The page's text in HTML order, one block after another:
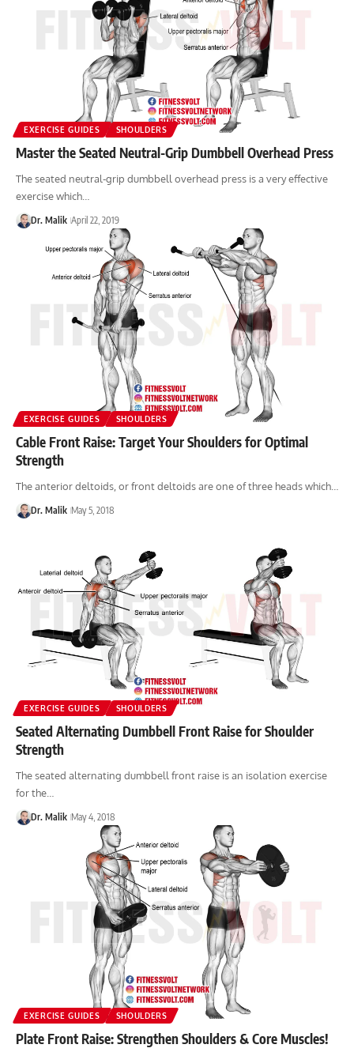
EXERCISE GUIDES SHOULDERS
Master the Seated Neutral-Grip Dumbbell Overhead Press
The seated neutral-grip dumbbell overhead press is a very effective
exercise which…
Dr. Malik April 22, 2019
EXERCISE GUIDES SHOULDERS
Cable Front Raise: Target Your Shoulders for Optimal
Strength
The anterior deltoids, or front deltoids are one of three heads which…
Dr. Malik May 5, 2018
EXERCISE GUIDES SHOULDERS
Seated Alternating Dumbbell Front Raise for Shoulder
Strength
The seated alternating dumbbell front raise is an isolation exercise
for the…
Dr. Malik May 4, 2018
EXERCISE GUIDES SHOULDERS
Plate Front Raise: Strengthen Shoulders & Core Muscles!